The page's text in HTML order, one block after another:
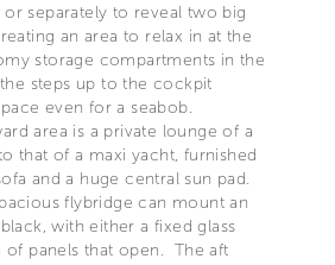
separately to reveal two big
an area to relax in at the
storage compartments in the
steps up to the cockpit
even for a seabob.
area is a private lounge of a
that of a maxi yacht, furnished
and a huge central sun pad.
flybridge can mount an
with either a fixed glass
of panels that open. The aft